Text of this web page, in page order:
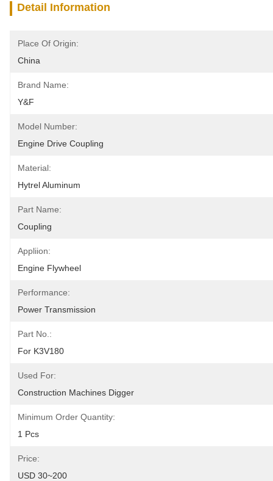
Detail Information
Place Of Origin:
China
Brand Name:
Y&F
Model Number:
Engine Drive Coupling
Material:
Hytrel Aluminum
Part Name:
Coupling
Appliion:
Engine Flywheel
Performance:
Power Transmission
Part No.:
For K3V180
Used For:
Construction Machines Digger
Minimum Order Quantity:
1 Pcs
Price:
USD 30~200